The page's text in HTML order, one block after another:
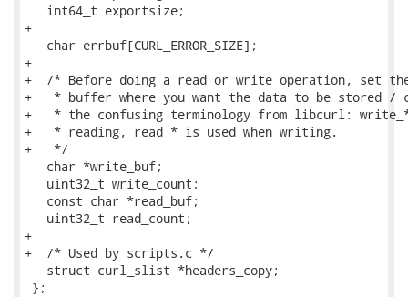
   int64_t exportsize;
+
   char errbuf[CURL_ERROR_SIZE];
+
+  /* Before doing a read or write operation, set
+   * buffer where you want the data to be stored /
+   * the confusing terminology from libcurl: write_*
+   * reading, read_* is used when writing.
+   */
   char *write_buf;
   uint32_t write_count;
   const char *read_buf;
   uint32_t read_count;
+
+  /* Used by scripts.c */
   struct curl_slist *headers_copy;
};